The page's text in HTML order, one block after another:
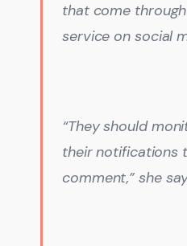
that come
service on social
“They should
their notifications
comment,” she